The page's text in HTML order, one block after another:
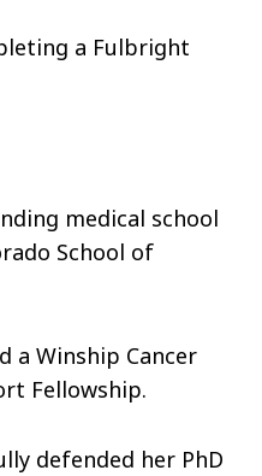
a Fulbright
medical school
School of
a Winship Cancer
Fellowship.
defended her PhD